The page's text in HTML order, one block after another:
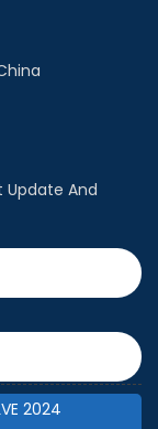
Update And
2024